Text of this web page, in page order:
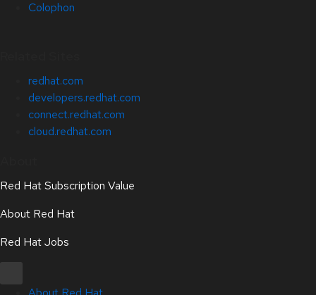
Colophon
redhat.com
developers.redhat.com
connect.redhat.com
cloud.redhat.com
Red Hat Subscription Value
About Red Hat
Red Hat Jobs